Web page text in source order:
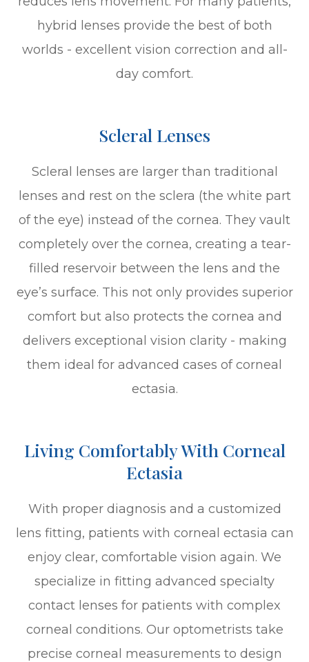
hybrid lenses provide the best of both
worlds - excellent vision correction and all-
day comfort.
Scleral Lenses
Scleral lenses are larger than traditional
lenses and rest on the sclera (the white part
of the eye) instead of the cornea. They vault
completely over the cornea, creating a tear-
filled reservoir between the lens and the
eye’s surface. This not only provides superior
comfort but also protects the cornea and
delivers exceptional vision clarity - making
them ideal for advanced cases of corneal
ectasia.
Living Comfortably With Corneal
Ectasia
With proper diagnosis and a customized
lens fitting, patients with corneal ectasia can
enjoy clear, comfortable vision again. We
specialize in fitting advanced specialty
contact lenses for patients with complex
corneal conditions. Our optometrists take
precise corneal measurements to design